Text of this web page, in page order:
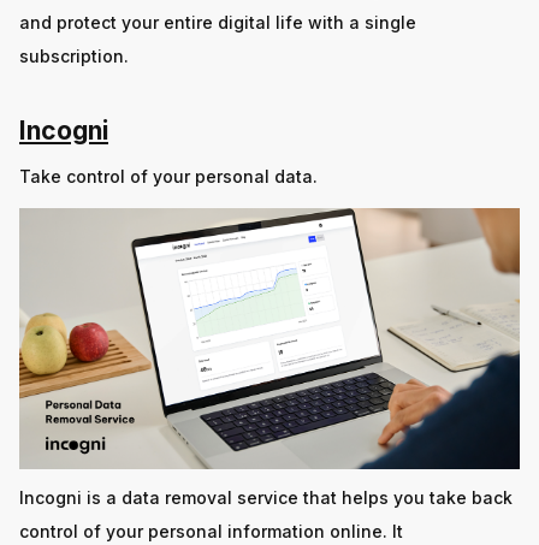
and protect your entire digital life with a single
subscription.
Incogni
Take control of your personal data.
Incogni is a data removal service that helps you take back
control of your personal information online. It